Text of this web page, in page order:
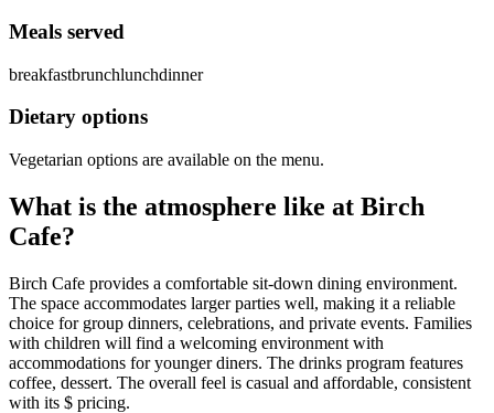
Meals served
breakfastbrunchlunchdinner
Dietary options
Vegetarian options are available on the menu.
What is the atmosphere like at Birch
Cafe?
Birch Cafe provides a comfortable sit-down dining environment.
The space accommodates larger parties well, making it a reliable
choice for group dinners, celebrations, and private events. Families
with children will find a welcoming environment with
accommodations for younger diners. The drinks program features
coffee, dessert. The overall feel is casual and affordable, consistent
with its $ pricing.